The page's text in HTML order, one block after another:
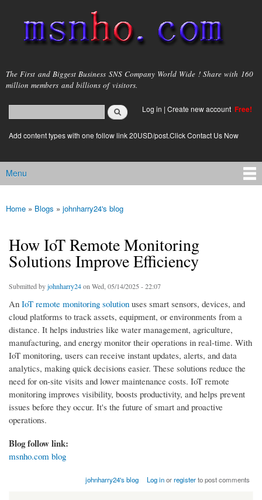
main
content
msnho.com
The First and Biggest Business SNS Company World Wide ! Share with 160
million members and billions of visitors.
Search form
login link
Log in | Create new account Free!
Add content types with one follow link 20USD/post.Click Contact Us Now
Main menu
Menu
You are here
Home » Blogs » johnharry24's blog
How IoT Remote Monitoring
Solutions Improve Efficiency
Submitted byjohnharry24on Wed, 05/14/2025 - 22:07
An IoT remote monitoring solution uses smart sensors, devices, and
cloud platforms to track assets, equipment, or environments from a
distance. It helps industries like water management, agriculture,
manufacturing, and energy monitor their operations in real-time. With
IoT monitoring, users can receive instant updates, alerts, and data
analytics, making quick decisions easier. These solutions reduce the
need for on-site visits and lower maintenance costs. IoT remote
monitoring improves visibility, boosts productivity, and helps prevent
issues before they occur. It's the future of smart and proactive
operations.
Blog follow link:
msnho.com blog
johnharry24's blog Log inorregisterto post comments